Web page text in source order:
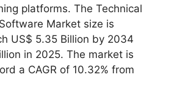
platforms. The Technical
Market size is
US$ 5.35 Billion by 2034
in 2025. The market is
a CAGR of 10.32% from